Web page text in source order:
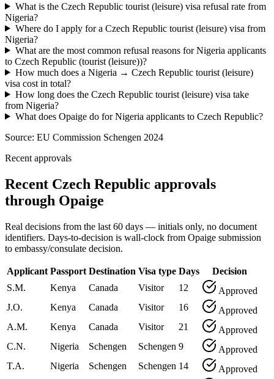
What is the Czech Republic tourist (leisure) visa refusal rate from
Nigeria?
Where do I apply for a Czech Republic tourist (leisure) visa from
Nigeria?
What are the most common refusal reasons for Nigeria applicants
to Czech Republic (tourist (leisure))?
How much does a Nigeria → Czech Republic tourist (leisure)
visa cost in total?
How long does the Czech Republic tourist (leisure) visa take
from Nigeria?
What does Opaige do for Nigeria applicants to Czech Republic?
Source: EU Commission Schengen 2024
Recent approvals
Recent Czech Republic approvals
through Opaige
Real decisions from the last 60 days — initials only, no document
identifiers. Days-to-decision is wall-clock from Opaige submission
to embassy/consulate decision.
Applicant Passport Destination Visa type Days
Decision
S.M.
Kenya Canada Visitor 12
Approved
J.O.
Kenya Canada Visitor 16
Approved
A.M.
Kenya Canada Visitor 21
Approved
C.N.
Nigeria Schengen Schengen 9
Approved
T.A.
Nigeria Schengen Schengen 14
Approved